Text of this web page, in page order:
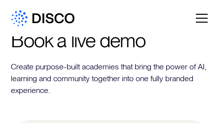
Book a live demo
Create purpose-built academies that bring the power of AI,
learning and community together into one fully branded
experience.